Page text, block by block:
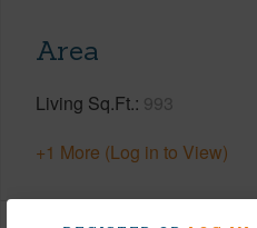
Area
Living Sq.Ft. 993
+1 More (Log in to View)